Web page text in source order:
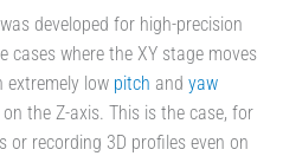
developed for high-precision
cases where the XY stage moves
extremely low pitch and yaw
the Z-axis. This is the case, for
or recording 3D profiles even on